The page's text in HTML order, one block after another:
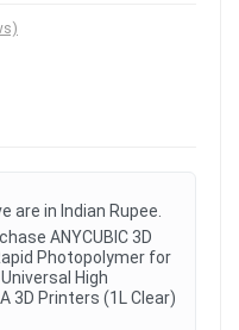
are in Indian Rupee.
ANYCUBIC 3D
Photopolymer for
High
3D Printers (1L Clear)